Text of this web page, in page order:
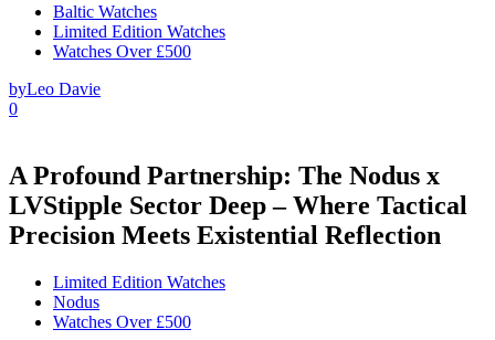
Baltic Watches
Limited Edition Watches
Watches Over £500
byLeo Davie
0
A Profound Partnership: The Nodus x
LVStipple Sector Deep – Where Tactical
Precision Meets Existential Reflection
Limited Edition Watches
Nodus
Watches Over £500